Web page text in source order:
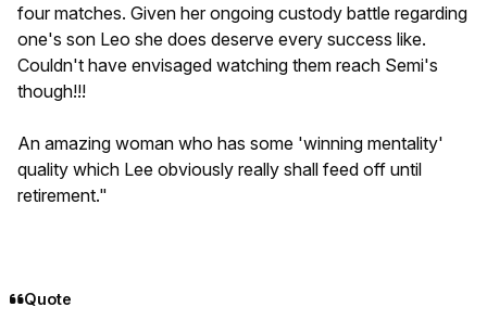
four matches. Given her ongoing custody battle regarding
one's son Leo she does deserve every success like.
Couldn't have envisaged watching them reach Semi's
though!!!
An amazing woman who has some 'winning mentality'
quality which Lee obviously really shall feed off until
retirement."
Quote